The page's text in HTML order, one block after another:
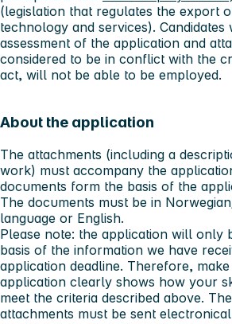
(legislation that regulates the export
technology and services). Candidates
assessment of the application and
considered to be in conflict with the
act, will not be able to be employed.
About the application
The attachments (including a
work) must accompany the
documents form the basis of the
The documents must be in
language or English.
Please note: the application will only
basis of the information we have
application deadline. Therefore,
application clearly shows how your
meet the criteria described above.
attachments must be sent